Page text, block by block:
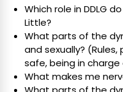
Which role in DDLG
Little?
What parts of the
and sexually?
safe, being in
What makes me